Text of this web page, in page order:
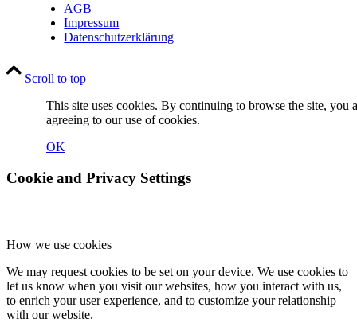
AGB
Impressum
Datenschutzerklärung
Scroll to top
This site uses cookies. By continuing to browse the site, you
agreeing to our use of cookies.
OK
Cookie and Privacy Settings
How we use cookies
We may request cookies to be set on your device. We use cookies to
let us know when you visit our websites, how you interact with us,
to enrich your user experience, and to customize your relationship
with our website.